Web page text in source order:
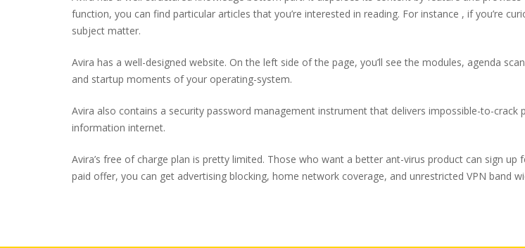
function, you can find particular articles that you’re interested in reading. For instance , if you’re
subject matter.
Avira has a well-designed website. On the left side of the page, you’ll see the modules, agenda
and startup moments of your operating-system.
Avira also contains a security password management instrument that delivers impossible-to-
information internet.
Avira’s free of charge plan is pretty limited. Those who want a better ant-virus product can sign up
paid offer, you can get advertising blocking, home network coverage, and unrestricted VPN band